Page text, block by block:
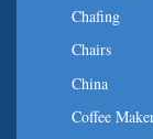
Chafing
Chairs
China
Coffee